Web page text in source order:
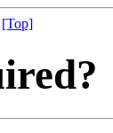
[Top]